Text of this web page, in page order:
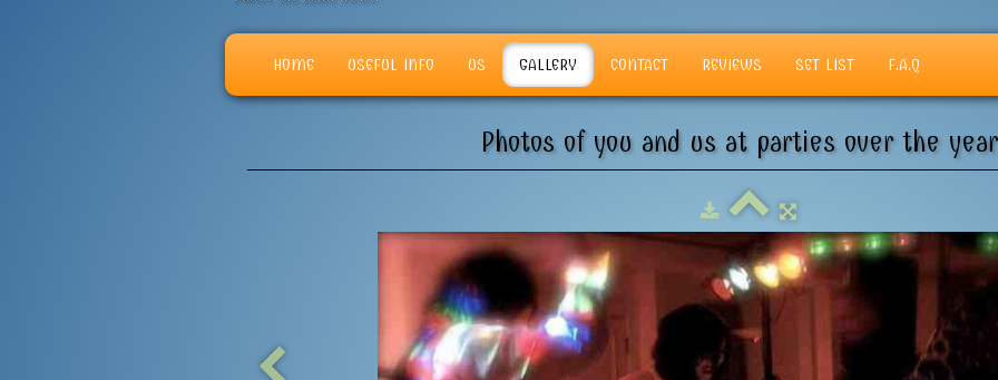
HOME USEFUL INFO US GALLERY CONTACT REVIEWS SET LIST F.A.Q
Photos of you and us at parties over the